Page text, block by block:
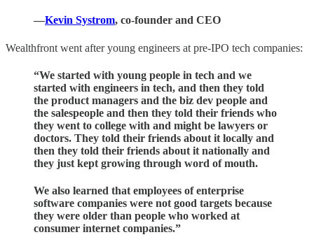
—Kevin Systrom, co-founder and CEO
Wealthfront went after young engineers at pre-IPO tech companies:
“We started with young people in tech and we
started with engineers in tech, and then they told
the product managers and the biz dev people and
the salespeople and then they told their friends who
they went to college with and might be lawyers or
doctors. They told their friends about it locally and
then they told their friends about it nationally and
they just kept growing through word of mouth.
We also learned that employees of enterprise
software companies were not good targets because
they were older than people who worked at
consumer internet companies.”